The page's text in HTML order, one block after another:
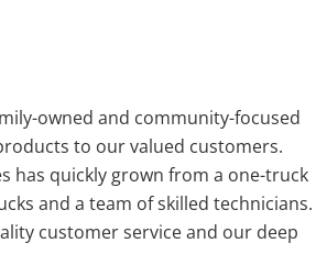
owned and community-focused
to our valued customers.
has quickly grown from a one-truck
and a team of skilled technicians.
customer service and our deep